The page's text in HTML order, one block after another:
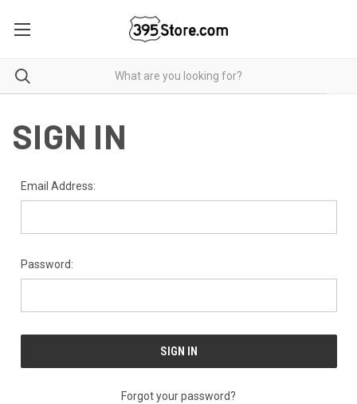
SIGN IN
Email Address:
Password:
Forgot your password?